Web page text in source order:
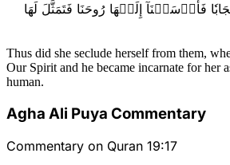
فَأَرۡسَلۡنَآ إِلَيۡهَا رُوحَنَا فَتَمَثَّلَ لَهَا
Thus did she seclude herself from them,
Our Spirit and he became incarnate for her
human.
Agha Ali Puya Commentary
Commentary on Quran 19:17